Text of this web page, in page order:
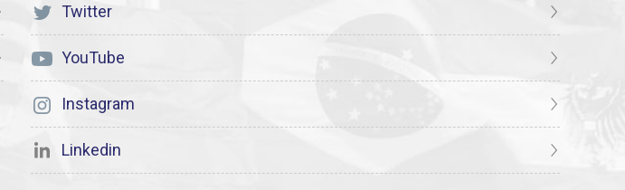
Twitter
YouTube
Instagram
Linkedin